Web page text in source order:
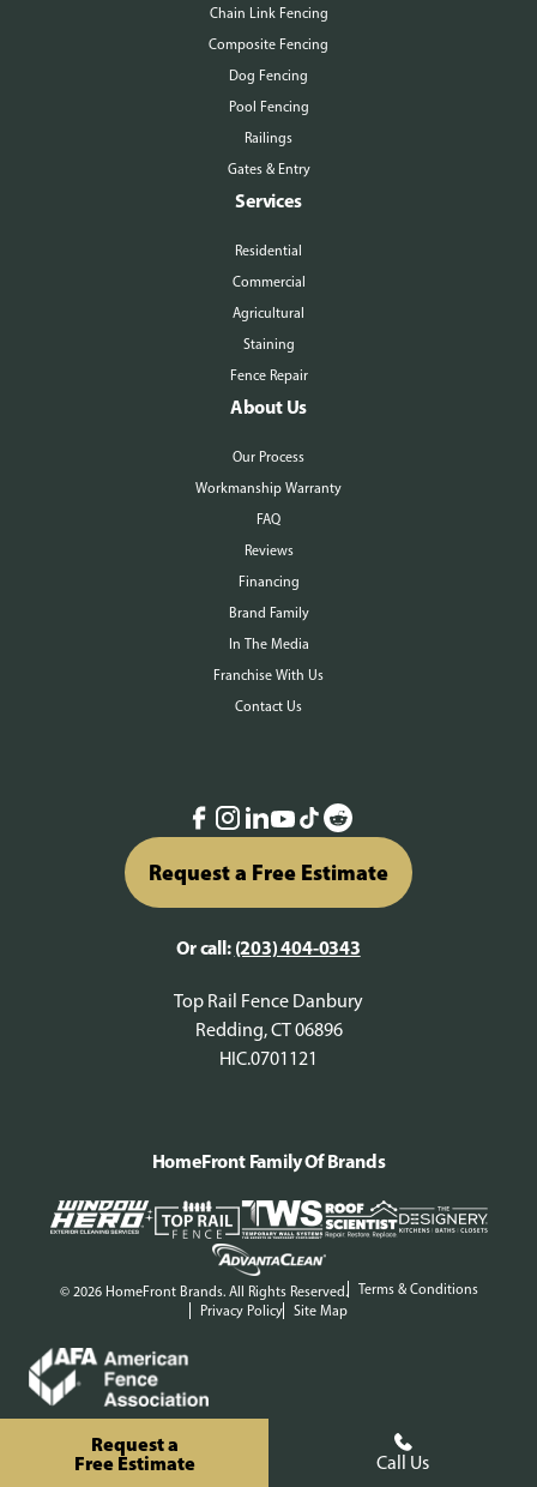
Request a
Free Estimate
Call Us
Chain Link Fencing
Composite Fencing
Dog Fencing
Pool Fencing
Railings
Gates & Entry
Services
Residential
Commercial
Agricultural
Staining
Fence Repair
About Us
Our Process
Workmanship Warranty
FAQ
Reviews
Financing
Brand Family
In The Media
Franchise With Us
Contact Us
Request a Free Estimate
Or call: (203) 404-0343
Top Rail Fence Danbury
Redding, CT 06896
HIC.0701121
© 2026 HomeFront Brands. All Rights Reserved.
Terms & Conditions
Privacy Policy
Site Map
HomeFront Family Of Brands